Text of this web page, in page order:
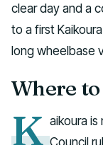
clear day and a
to a first
long wheelbase
Where
K aikoura
Council